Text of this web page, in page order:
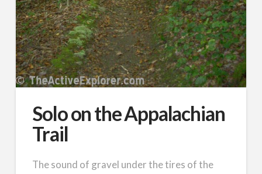
Solo on the Appalachian
Trail
The sound of gravel under the tires of the